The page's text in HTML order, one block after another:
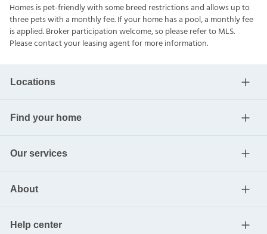
Homes is pet-friendly with some breed restrictions and allows up to
three pets with a monthly fee. If your home has a pool, a monthly fee
is applied. Broker participation welcome, so please refer to MLS.
Please contact your leasing agent for more information.
Locations
Find your home
Our services
About
Help center